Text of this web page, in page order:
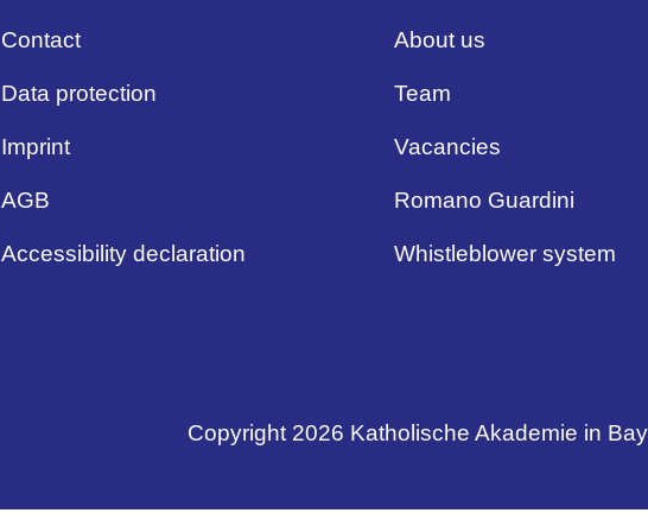
Contact
Data protection
Imprint
AGB
Accessibility declaration
About us
Team
Vacancies
Romano Guardini
Whistleblower system
Copyright 2026 Katholische Akademie in